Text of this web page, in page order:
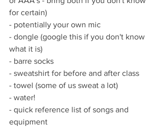
for certain)
- potentially your own mic
- dongle (google this if you don't know
what it is)
- barre socks
- sweatshirt for before and after class
- towel (some of us sweat a lot)
- water!
- quick reference list of songs and
equipment